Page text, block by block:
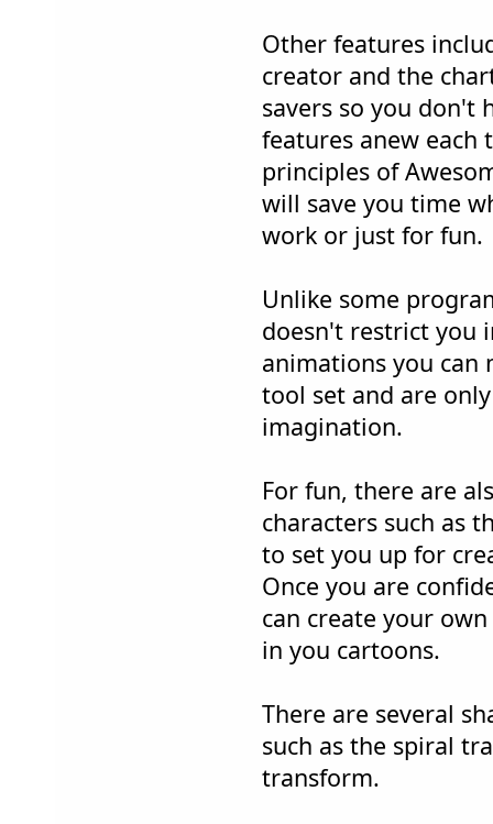
Other features
creator and the
savers so you don't
features anew each
principles of
will save you time
work or just for fun.
Unlike some
doesn't restrict you
animations you can
tool set and are
imagination.
For fun, there are
characters such as
to set you up for
Once you are
can create your
in you cartoons.
There are several
such as the spiral
transform.